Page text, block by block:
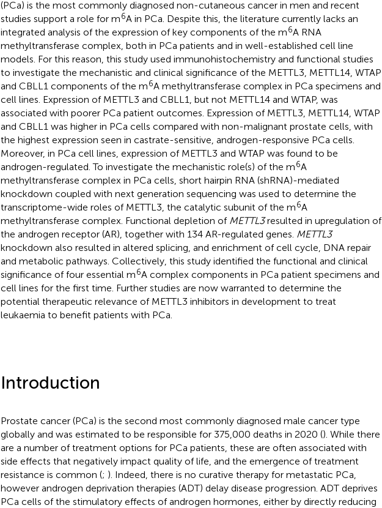
(PCa) is the most commonly diagnosed non-cutaneous cancer in men and recent
studies support a role for m6A in PCa. Despite this, the literature currently lacks an
integrated analysis of the expression of key components of the m6A RNA
methyltransferase complex, both in PCa patients and in well-established cell line
models. For this reason, this study used immunohistochemistry and functional studies
to investigate the mechanistic and clinical significance of the METTL3, METTL14, WTAP
and CBLL1 components of the m6A methyltransferase complex in PCa specimens and
cell lines. Expression of METTL3 and CBLL1, but not METTL14 and WTAP, was
associated with poorer PCa patient outcomes. Expression of METTL3, METTL14, WTAP
and CBLL1 was higher in PCa cells compared with non-malignant prostate cells, with
the highest expression seen in castrate-sensitive, androgen-responsive PCa cells.
Moreover, in PCa cell lines, expression of METTL3 and WTAP was found to be
androgen-regulated. To investigate the mechanistic role(s) of the m6A
methyltransferase complex in PCa cells, short hairpin RNA (shRNA)-mediated
knockdown coupled with next generation sequencing was used to determine the
transcriptome-wide roles of METTL3, the catalytic subunit of the m6A
methyltransferase complex. Functional depletion of METTL3resulted in upregulation of
the androgen receptor (AR), together with 134 AR-regulated genes. METTL3
knockdown also resulted in altered splicing, and enrichment of cell cycle, DNA repair
and metabolic pathways. Collectively, this study identified the functional and clinical
significance of four essential m6A complex components in PCa patient specimens and
cell lines for the first time. Further studies are now warranted to determine the
potential therapeutic relevance of METTL3 inhibitors in development to treat
leukaemia to benefit patients with PCa.
Introduction
Prostate cancer (PCa) is the second most commonly diagnosed male cancer type
globally and was estimated to be responsible for 375,000 deaths in 2020 (). While there
are a number of treatment options for PCa patients, these are often associated with
side effects that negatively impact quality of life, and the emergence of treatment
resistance is common (; ). Indeed, there is no curative therapy for metastatic PCa,
however androgen deprivation therapies (ADT) delay disease progression. ADT deprives
PCa cells of the stimulatory effects of androgen hormones, either by directly reducing